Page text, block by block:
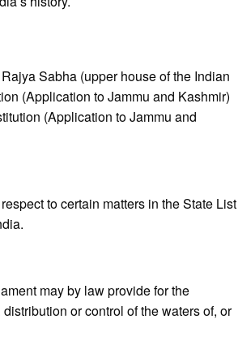
Sabha (upper house of the Indian
(Application to Jammu and Kashmir)
(Application to Jammu and
to certain matters in the State List
may by law provide for the
or control of the waters of, or